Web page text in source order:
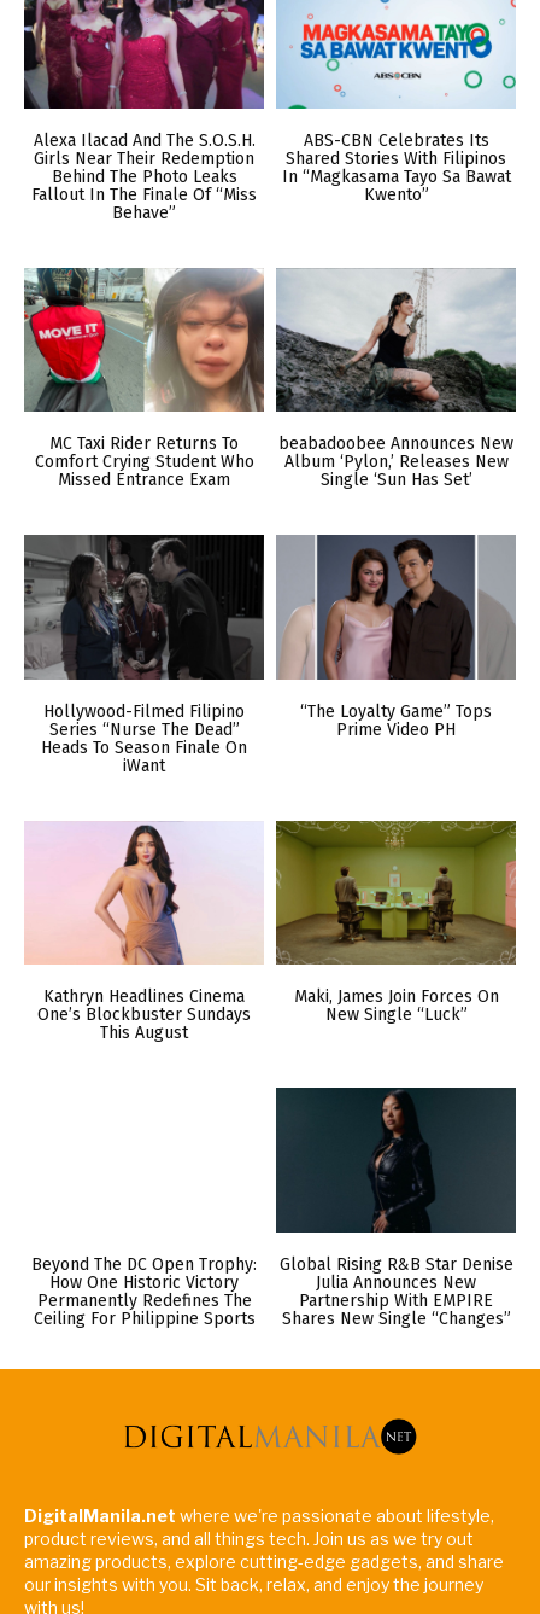
Alexa Ilacad And The S.O.S.H.
Girls Near Their Redemption
Behind The Photo Leaks
Fallout In The Finale Of “Miss
Behave”
ABS-CBN Celebrates Its
Shared Stories With Filipinos
In “Magkasama Tayo Sa Bawat
Kwento”
MC Taxi Rider Returns To
Comfort Crying Student Who
Missed Entrance Exam
beabadoobee Announces New
Album ‘Pylon,’ Releases New
Single ‘Sun Has Set’
Hollywood-Filmed Filipino
Series “Nurse The Dead”
Heads To Season Finale On
iWant
“The Loyalty Game” Tops
Prime Video PH
Kathryn Headlines Cinema
One’s Blockbuster Sundays
This August
Maki, James Join Forces On
New Single “Luck”
Beyond The DC Open Trophy:
How One Historic Victory
Permanently Redefines The
Ceiling For Philippine Sports
Global Rising R&B Star Denise
Julia Announces New
Partnership With EMPIRE
Shares New Single “Changes”
DigitalManila.net where we're passionate about lifestyle,
product reviews, and all things tech. Join us as we try out
amazing products, explore cutting-edge gadgets, and share
our insights with you. Sit back, relax, and enjoy the journey
with us!